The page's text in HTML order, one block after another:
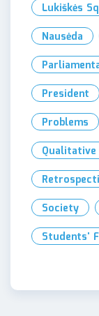
Lukiškės
Nausėda
President
Problems
Qualitative
Society
Students'